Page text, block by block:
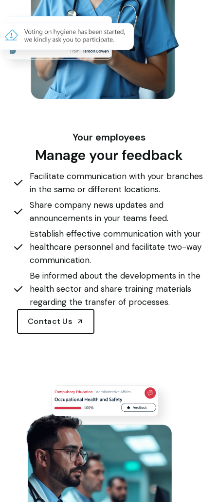
Your employees
Manage your feedback
Facilitate communication with your branches
in the same or different locations.
Share company news updates and
announcements in your teams feed.
Establish effective communication with your
healthcare personnel and facilitate two-way
communication.
Be informed about the developments in the
health sector and share training materials
regarding the transfer of processes.
Contact Us